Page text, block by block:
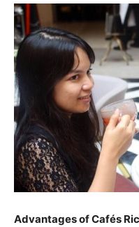
Advantages of Cafés